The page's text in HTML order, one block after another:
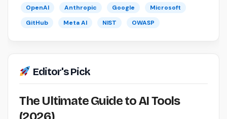
OpenAI Anthropic Google
Microsoft
GitHub
Meta AI NIST OWASP
Editor's Pick
The Ultimate Guide to AI Tools